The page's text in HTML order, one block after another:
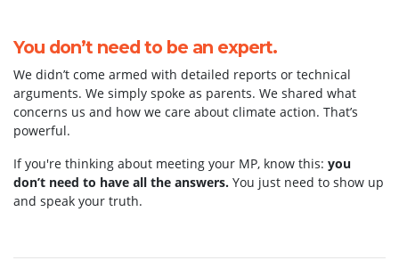
You don’t need to be an expert.
We didn’t come armed with detailed reports or technical
arguments. We simply spoke as parents. We shared what
concerns us and how we care about climate action. That’s
powerful.
If you're thinking about meeting your MP, know this: you
don’t need to have all the answers. You just need to show up
and speak your truth.